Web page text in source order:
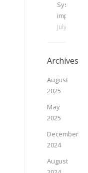
System is
important
July 3, 2021
Archives
August
2025
May
2025
December
2024
August